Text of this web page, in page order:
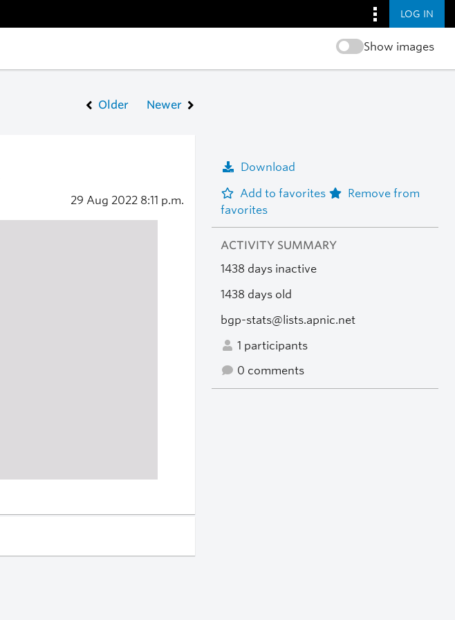
LOG IN
Show images
Older Newer
29 Aug 2022 8:11 p.m.
Download
Add to favorites
Remove from
favorites
ACTIVITY SUMMARY
1438 days inactive
1438 days old
bgp-stats@lists.apnic.net
1 participants
0 comments